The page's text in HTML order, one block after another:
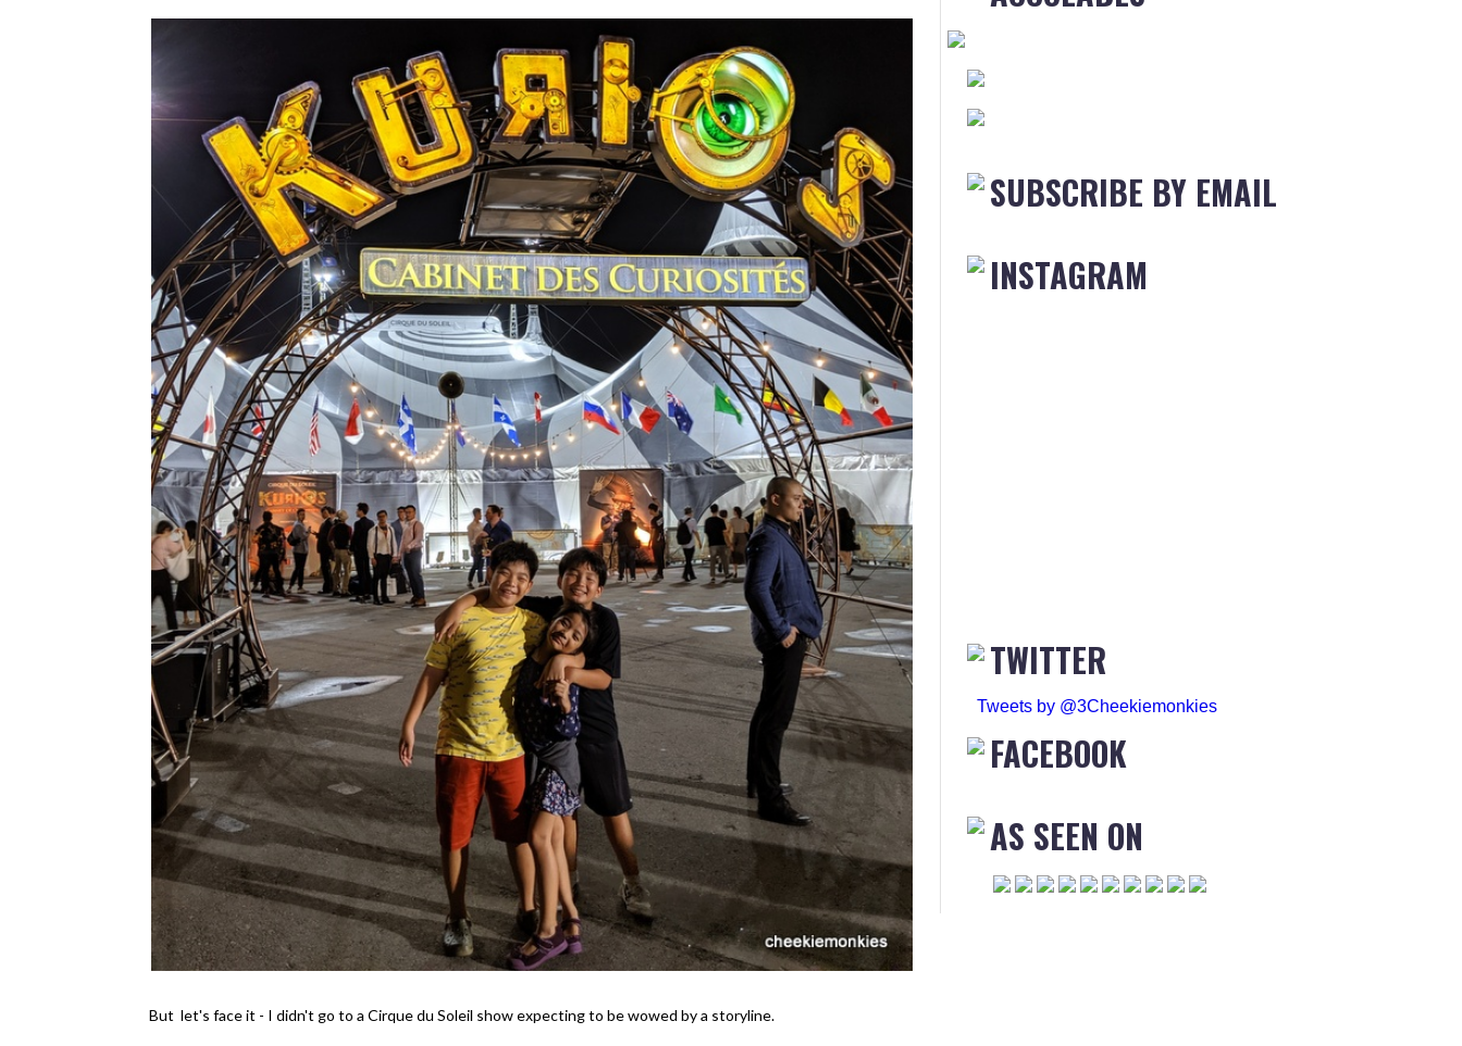
But let's face it - I didn't go to a Cirque du Soleil show expecting to be wowed by a storyline.
SUBSCRIBE BY EMAIL
INSTAGRAM
TWITTER
Tweets by @3Cheekiemonkies
FACEBOOK
AS SEEN ON